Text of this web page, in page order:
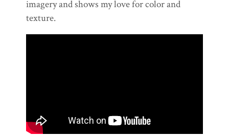
imagery and shows my love for color and
texture.